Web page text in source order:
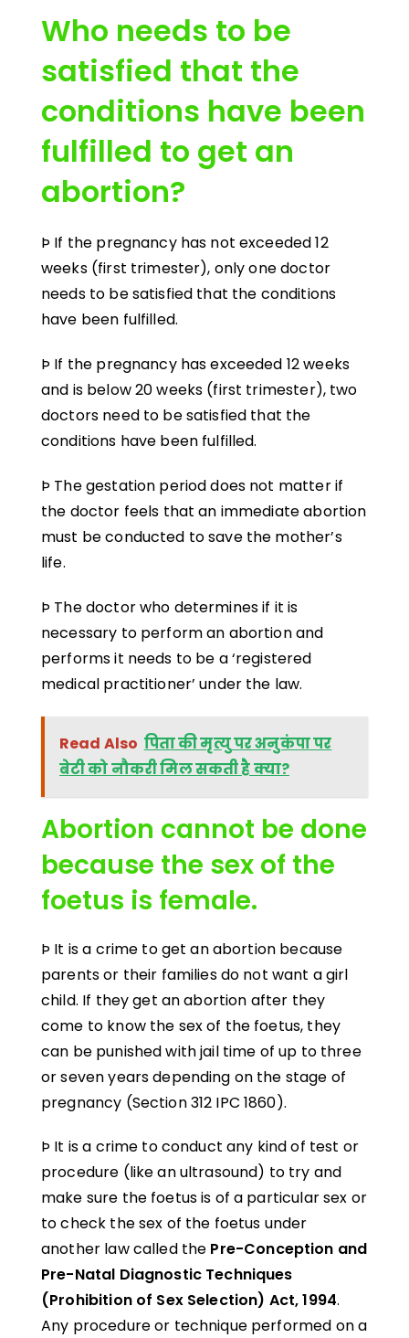
Who needs to be
satisfied that the
conditions have been
fulfilled to get an
abortion?
Þ If the pregnancy has not exceeded 12
weeks (first trimester), only one doctor
needs to be satisfied that the conditions
have been fulfilled.
Þ If the pregnancy has exceeded 12 weeks
and is below 20 weeks (first trimester), two
doctors need to be satisfied that the
conditions have been fulfilled.
Þ The gestation period does not matter if
the doctor feels that an immediate abortion
must be conducted to save the mother’s
life.
Þ The doctor who determines if it is
necessary to perform an abortion and
performs it needs to be a ‘registered
medical practitioner’ under the law.
Read Also पिता की मृत्यु पर अनुकंपा पर
बेटी को नौकरी मिल सकती है क्या?
Abortion cannot be done
because the sex of the
foetus is female.
Þ It is a crime to get an abortion because
parents or their families do not want a girl
child. If they get an abortion after they
come to know the sex of the foetus, they
can be punished with jail time of up to three
or seven years depending on the stage of
pregnancy (Section 312 IPC 1860).
Þ It is a crime to conduct any kind of test or
procedure (like an ultrasound) to try and
make sure the foetus is of a particular sex or
to check the sex of the foetus under
another law called the Pre-Conception and
Pre-Natal Diagnostic Techniques
(Prohibition of Sex Selection) Act, 1994.
Any procedure or technique performed on a